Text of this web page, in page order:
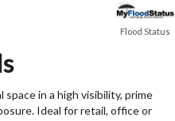
Flood Status
in a high visibility, prime
Ideal for retail, office or